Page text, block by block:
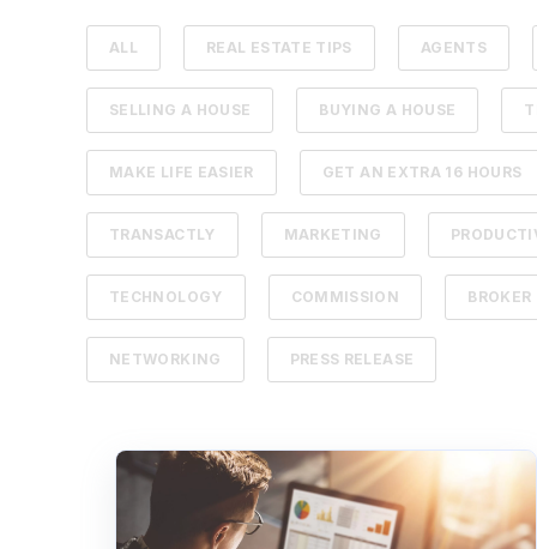
ALL REAL ESTATE TIPS AGENTS
SELLING A HOUSE BUYING A HOUSE
MAKE LIFE EASIER GET AN EXTRA 16 HOURS
TRANSACTLY MARKETING
TECHNOLOGY COMMISSION BROKER
NETWORKING PRESS RELEASE